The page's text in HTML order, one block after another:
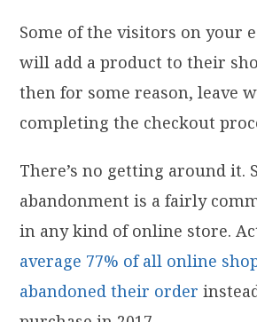
Some of the visitors on your
will add a product to their
then for some reason, leave
completing the checkout
There’s no getting around it.
abandonment is a fairly
in any kind of online store.
average 77% of all online
abandoned their order